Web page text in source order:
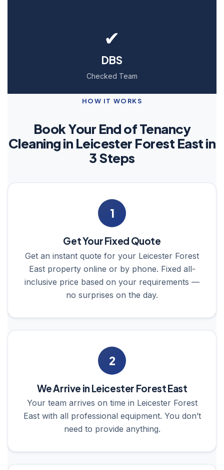
✔
DBS
Checked Team
HOW IT WORKS
Book Your End of Tenancy
Cleaning in Leicester Forest East in
3 Steps
1
Get Your Fixed Quote
Get an instant quote for your Leicester Forest
East property online or by phone. Fixed all-
inclusive price based on your requirements —
no surprises on the day.
2
We Arrive in Leicester Forest East
Your team arrives on time in Leicester Forest
East with all professional equipment. You don’t
need to provide anything.